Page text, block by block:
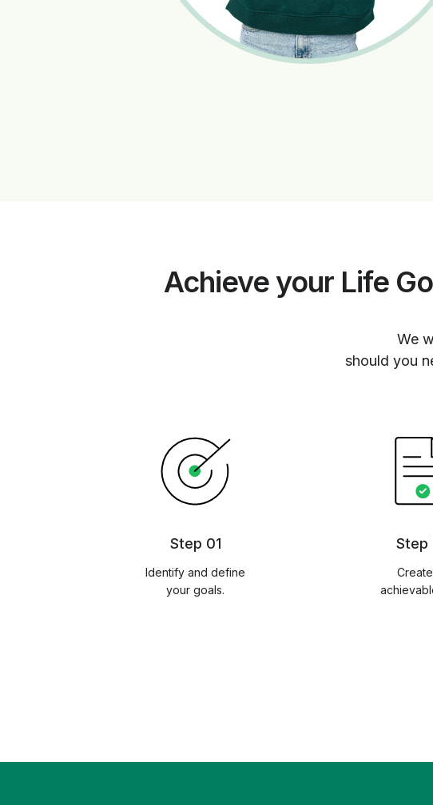
Achieve your Life
We
should you
Step 01
Identify and define
your goals.
Step